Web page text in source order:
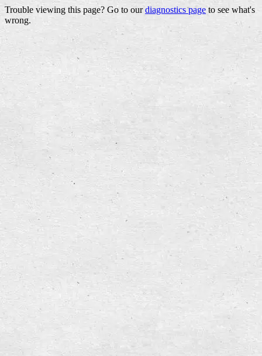
Trouble viewing this page? Go to ourdiagnostics page to see what's
wrong.